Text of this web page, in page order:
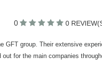
0 0
GFT group. Their extensive
for the main companies